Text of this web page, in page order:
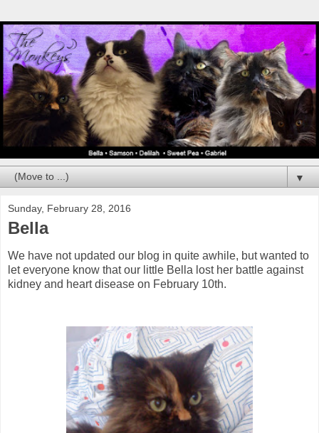
▼
Sunday, February 28, 2016
Bella
We have not updated our blog in quite awhile, but wanted to
let everyone know that our little Bella lost her battle against
kidney and heart disease on February 10th.